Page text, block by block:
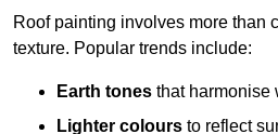
Roof painting involves more than
texture. Popular trends include:
Earth tones that harmonise
Lighter colours to reflect